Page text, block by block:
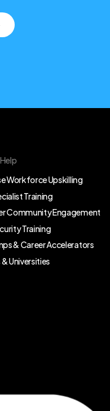
Workforce Upskilling
Training
Community Engagement
Training
& Career Accelerators
Universities